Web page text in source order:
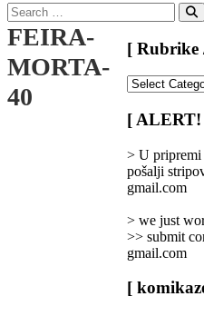
Search
for:
FEIRA-
MORTA-
40
[ Rubrike
/
Categories
[
> U
pošalji
gmail.com
> we just
>> submit
gmail.com
[